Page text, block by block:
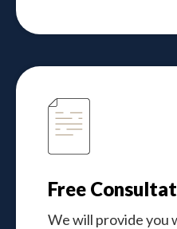
Free
We will provide you